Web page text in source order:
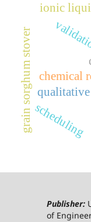
chemical
grain sorghum stoverscheduling
ionic
Publisher:
of